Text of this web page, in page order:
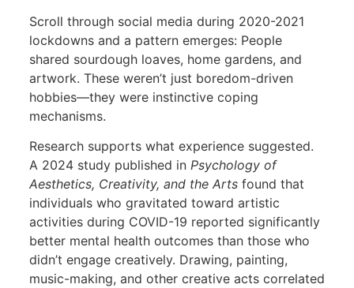
Scroll through social media during 2020-2021
lockdowns and a pattern emerges: People
shared sourdough loaves, home gardens, and
artwork. These weren’t just boredom-driven
hobbies—they were instinctive coping
mechanisms.
Research supports what experience suggested.
A 2024 study published in Psychology of
Aesthetics, Creativity, and the Artsfound that
individuals who gravitated toward artistic
activities during COVID-19 reported significantly
better mental health outcomes than those who
didn’t engage creatively. Drawing, painting,
music-making, and other creative acts correlated